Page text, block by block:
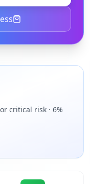
critical risk · 6%